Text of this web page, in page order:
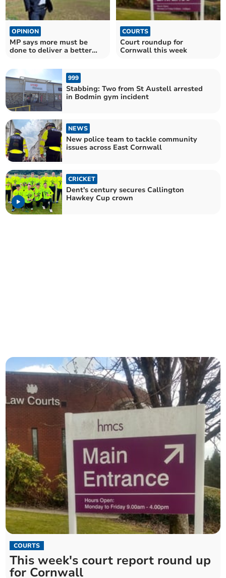
OPINION
MP says more must be
done to deliver a better
COURTS
Court roundup for
Cornwall this week
999
Stabbing: Two from St Austell arrested
in Bodmin gym incident
NEWS
New police team to tackle community
issues across East Cornwall
CRICKET
Dent's century secures Callington
Hawkey Cup crown
COURTS
This week's court report round up
for Cornwall